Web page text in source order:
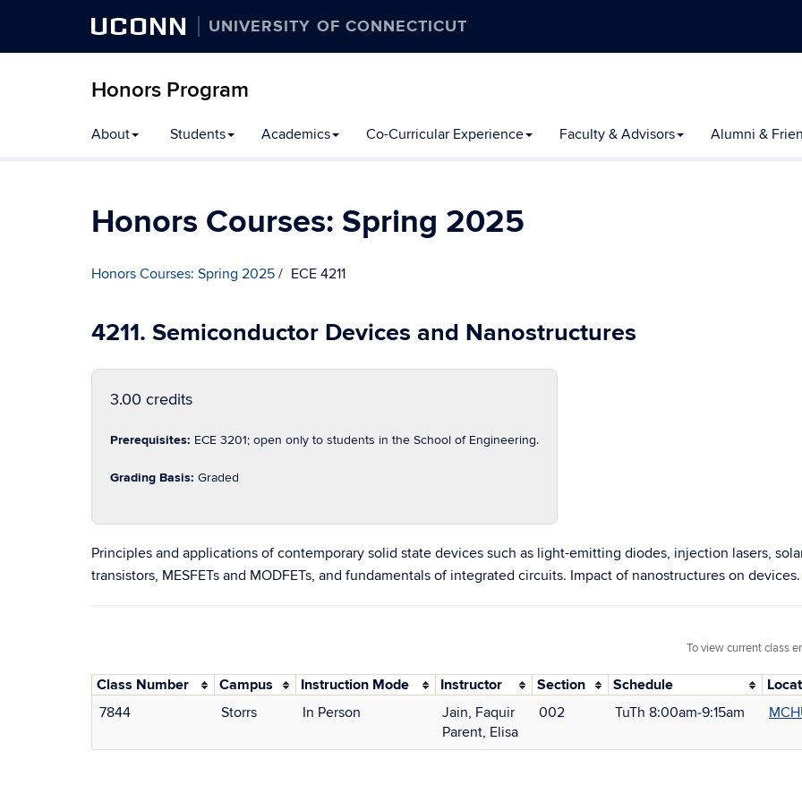
UCONN UNIVERSITY OF CONNECTICUT
Honors Program
to
content
About Students Academics Co-Curricular Experience Faculty & Advisors Alumni &
Honors Courses: Spring 2025
Honors Courses: Spring 2025 ECE 4211
4211. Semiconductor Devices and Nanostructures
3.00 credits
Prerequisites: ECE 3201; open only to students in the School of Engineering.
Grading Basis: Graded
Principles and applications of contemporary solid state devices such as light-emitting diodes, injection lasers,
transistors, MESFETs and MODFETs, and fundamentals of integrated circuits. Impact of nanostructures on devices.
To view current class
Class Number Campus Instruction Mode Instructor Section Schedule
7844
Storrs In Person
Jain, Faquir
Parent, Elisa
002 TuTh 8:00am‑9:15am